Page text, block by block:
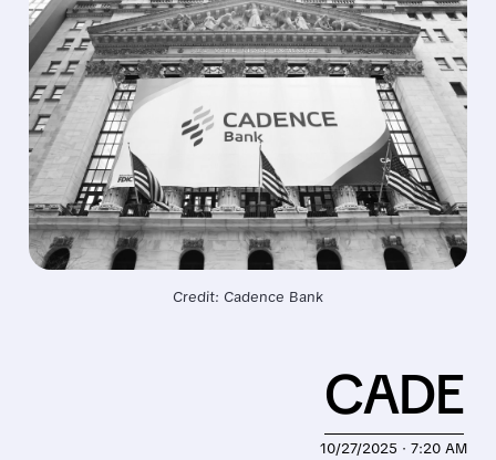
Credit: Cadence Bank
10/27/2025 · 7:20 AM
CADE